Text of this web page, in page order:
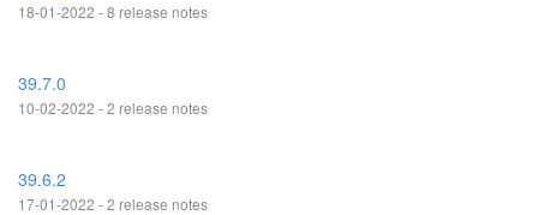
18-01-2022 - 8 release notes
39.7.0
10-02-2022 - 2 release notes
39.6.2
17-01-2022 - 2 release notes